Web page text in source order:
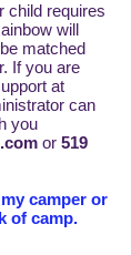
child requires
will
matched
If you are
at
can
you
or 519
camper or
of camp.